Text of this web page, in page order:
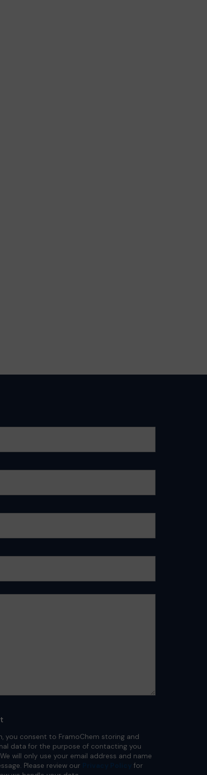
you consent to FramoChem storing and
data for the purpose of contacting you
will only use your email address and name
Please review our
for